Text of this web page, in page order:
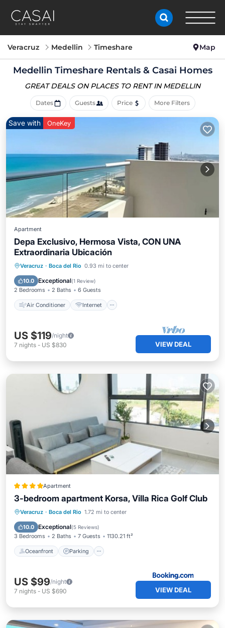
Veracruz Medellin Timeshare Map
Medellin Timeshare Rentals & Casai Homes
GREAT DEALS ON PLACES TO RENT IN MEDELLIN
Dates Guests Price More Filters
Save with OneKey
Apartment
Depa Exclusivo, Hermosa Vista, CON UNA
Extraordinaria Ubicación
Veracruz · Boca del Rio 0.93 mi to center
10.0 Exceptional(1 Review)
2 Bedrooms 2 Baths 6 Guests
Air Conditioner Internet
Air Conditioner
Internet
Pet Friendly
US $119/night
7 nights - US $830 VIEW DEAL
Apartment
3-bedroom apartment Korsa, Villa Rica Golf Club
Veracruz · Boca del Rio 1.72 mi to center
10.0 Exceptional(5 Reviews)
3 Bedrooms 2 Baths 7 Guests 1130.21 ft²
Oceanfront Parking
Oceanfront Parking
Ocean View
US $99/night
7 nights - US $690 VIEW DEAL